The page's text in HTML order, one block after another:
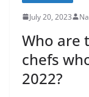
July 20, 2023
Who are
chefs
2022?